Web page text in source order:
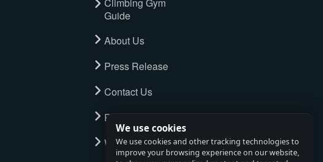
We use cookies
We use cookies and other tracking technologies to
improve your browsing experience on our website,
Guide
About Us
Press Release
Contact Us
Privacy Policy
Watch full tour